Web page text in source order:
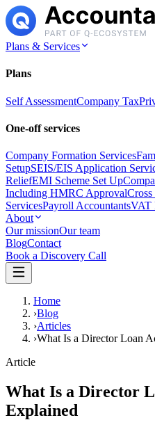
Plans & Services
Plans
Self AssessmentCompany Tax
One-off services
Company Formation Services
SetupSEIS/EIS Application
ReliefEMI Scheme Set Up
Including HMRC Approval
ServicesPayroll AccountantsVAT
About
Our missionOur team
BlogContact
Book a Discovery Call
Home
›Blog
›Articles
›What Is a Director Loan
Article
What Is a Director
Explained